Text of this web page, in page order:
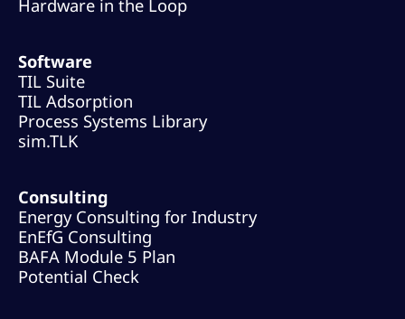
Hardware in the Loop
Software
TIL Suite
TIL Adsorption
Process Systems Library
sim.TLK
Consulting
Energy Consulting for Industry
EnEfG Consulting
BAFA Module 5 Plan
Potential Check